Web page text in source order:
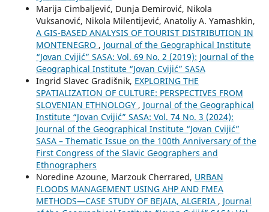
Marija Cimbaljević, Dunja Demirović, Nikola
Vuksanović, Nikola Milentijević, Anatoliy A. Yamashkin,
A GIS-BASED ANALYSIS OF TOURIST DISTRIBUTION IN
MONTENEGRO , Journal of the Geographical Institute
“Jovan Cvijić” SASA: Vol. 69 No. 2 (2019): Journal of the
Geographical Institute “Jovan Cvijić” SASA
Ingrid Slavec Gradišnik, EXPLORING THE
SPATIALIZATION OF CULTURE: PERSPECTIVES FROM
SLOVENIAN ETHNOLOGY , Journal of the Geographical
Institute “Jovan Cvijić” SASA: Vol. 74 No. 3 (2024):
Journal of the Geographical Institute “Jovan Cvijić”
SASA – Thematic Issue on the 100th Anniversary of the
First Congress of the Slavic Geographers and
Ethnographers
Noredine Azoune, Marzouk Cherrared, URBAN
FLOODS MANAGEMENT USING AHP AND FMEA
METHODS—CASE STUDY OF BEJAIA, ALGERIA , Journal